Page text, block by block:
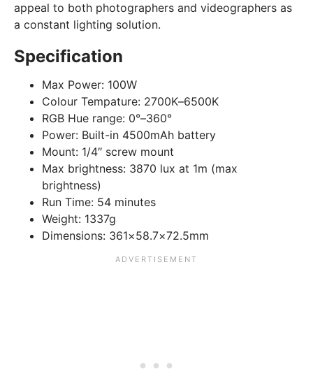
appeal to both photographers and videographers as
a constant lighting solution.
Specification
Max Power: 100W
Colour Tempature: 2700K–6500K
RGB Hue range: 0°–360°
Power: Built-in 4500mAh battery
Mount: 1/4″ screw mount
Max brightness: 3870 lux at 1m (max
brightness)
Run Time: 54 minutes
Weight: 1337g
Dimensions: 361×58.7×72.5mm